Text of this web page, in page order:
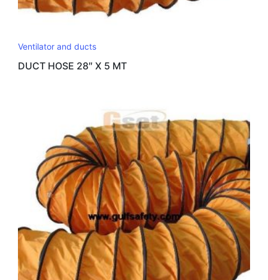
Ventilator and ducts
DUCT HOSE 28″ X 5 MT